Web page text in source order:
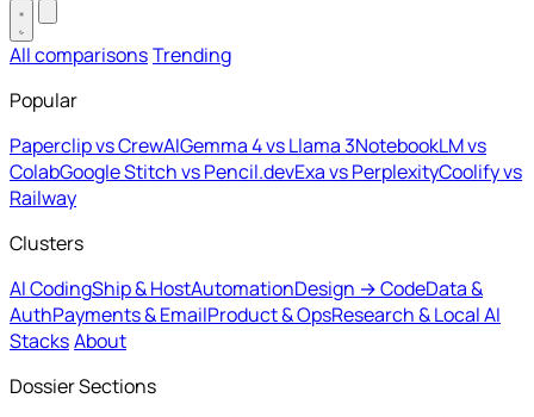
All comparisonsTrending
Popular
Paperclip vs CrewAIGemma 4 vs Llama 3NotebookLM vs
ColabGoogle Stitch vs Pencil.devExa vs PerplexityCoolify vs
Railway
Clusters
AI CodingShip & HostAutomationDesign → CodeData &
AuthPayments & EmailProduct & OpsResearch & Local AI
StacksAbout
Dossier Sections